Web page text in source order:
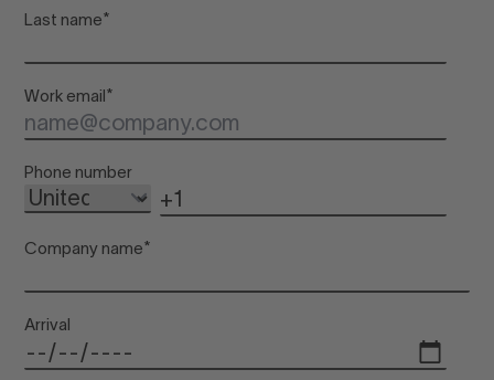
Last name*
Work email*
Phone number
Company name*
Arrival